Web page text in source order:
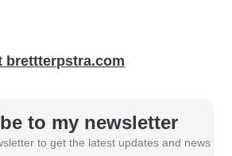
brettterpstra.com
to my newsletter
to get the latest updates and news